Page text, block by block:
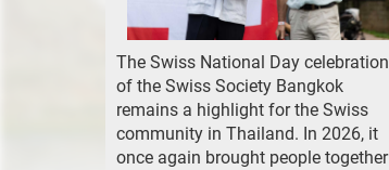
The Swiss National Day celebration
of the Swiss Society Bangkok
remains a highlight for the Swiss
community in Thailand. In 2026, it
once again brought people together